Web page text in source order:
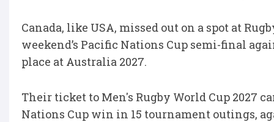
Canada, like USA, missed out on a spot at
weekend’s Pacific Nations Cup semi-final
place at Australia 2027.
Their ticket to Men's Rugby World Cup 2027
Nations Cup win in 15 tournament outings,